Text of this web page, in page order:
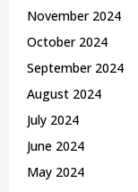
November 2024
October 2024
September 2024
August 2024
July 2024
June 2024
May 2024